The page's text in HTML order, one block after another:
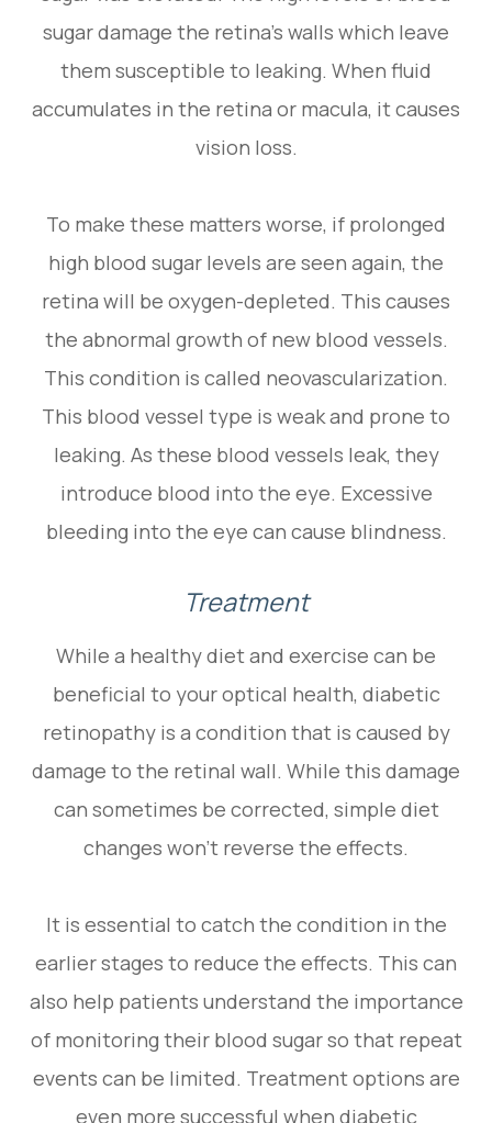
sugar damage the retina’s walls which leave
them susceptible to leaking. When fluid
accumulates in the retina or macula, it causes
vision loss.
To make these matters worse, if prolonged
high blood sugar levels are seen again, the
retina will be oxygen-depleted. This causes
the abnormal growth of new blood vessels.
This condition is called neovascularization.
This blood vessel type is weak and prone to
leaking. As these blood vessels leak, they
introduce blood into the eye. Excessive
bleeding into the eye can cause blindness.
Treatment
While a healthy diet and exercise can be
beneficial to your optical health, diabetic
retinopathy is a condition that is caused by
damage to the retinal wall. While this damage
can sometimes be corrected, simple diet
changes won’t reverse the effects.
It is essential to catch the condition in the
earlier stages to reduce the effects. This can
also help patients understand the importance
of monitoring their blood sugar so that repeat
events can be limited. Treatment options are
even more successful when diabetic